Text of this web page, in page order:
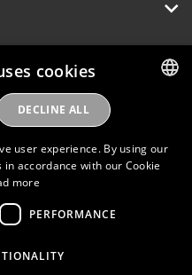
Hotelprofessionals
ENGLISH
cookies
user experience. By using our
accordance with our Cookie
more
PERFORMANCE
DECLINE ALL